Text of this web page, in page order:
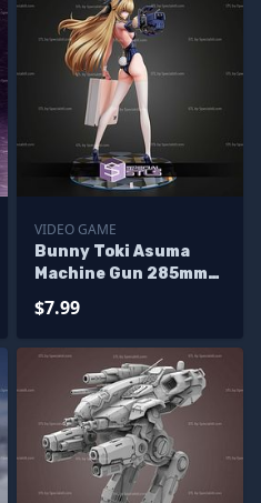
VIDEO GAME
Bunny Toki Asuma
Machine Gun 285mm
$7.99